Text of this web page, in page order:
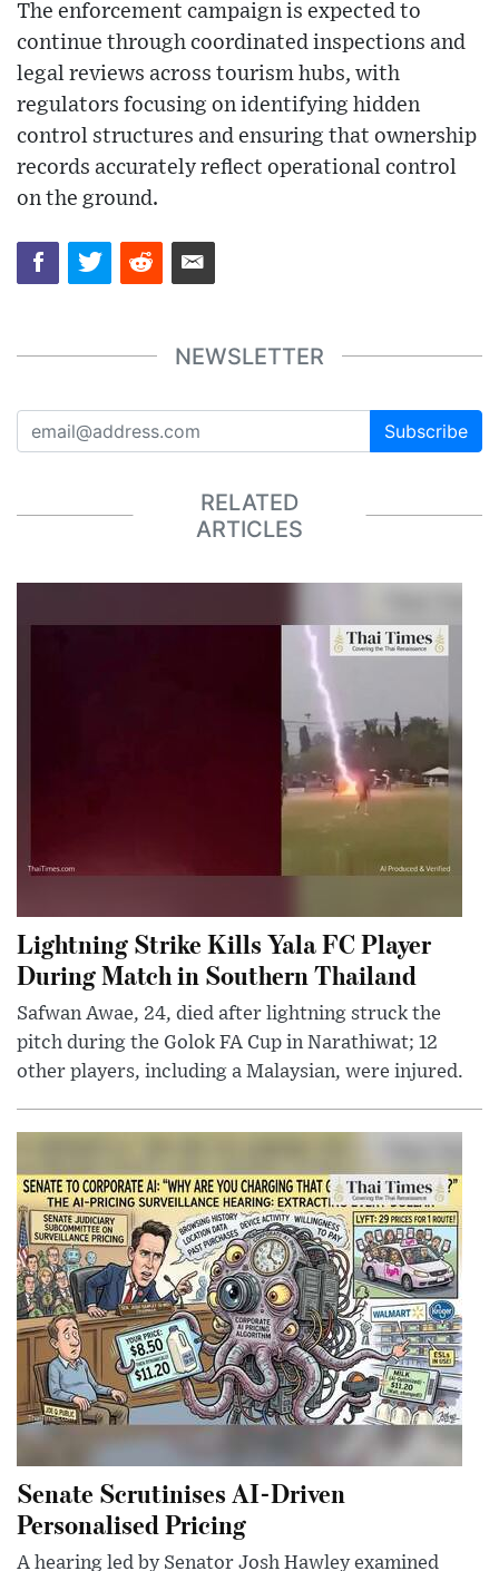
The enforcement campaign is expected to
continue through coordinated inspections and
legal reviews across tourism hubs, with
regulators focusing on identifying hidden
control structures and ensuring that ownership
records accurately reflect operational control
on the ground.
NEWSLETTER
Subscribe
RELATED
ARTICLES
Lightning Strike Kills Yala FC Player
During Match in Southern Thailand
Safwan Awae, 24, died after lightning struck the
pitch during the Golok FA Cup in Narathiwat; 12
other players, including a Malaysian, were injured.
Senate Scrutinises AI-Driven
Personalised Pricing
A hearing led by Senator Josh Hawley examined